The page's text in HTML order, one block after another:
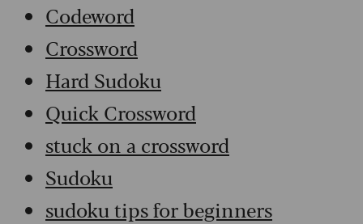
Codeword
Crossword
Hard Sudoku
Quick Crossword
stuck on a crossword
Sudoku
sudoku tips for beginners